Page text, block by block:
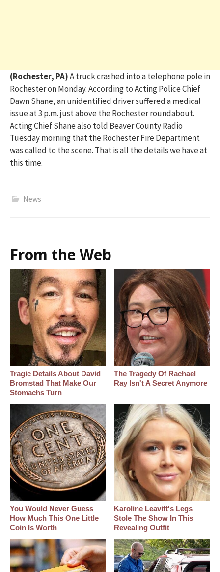
(Rochester, PA)Atruck crashed into a telephone pole in
RochesteronMonday.According to Acting Police Chief
Dawn Shane, an unidentified driversuffered a medical
issue at 3 p.m. just above the Rochester roundabout.
ActingChief Shane also told Beaver County Radio
Tuesday morning that the RochesterFire Department
was called to the scene. That is all the details we have at
this time.
News
From the Web
Tragic Details About David
Bromstad That Make Our
Stomachs Turn
The Tragedy Of Rachael
Ray Isn't A Secret Anymore
You Would Never Guess
How Much This One Little
Coin Is Worth
Karoline Leavitt's Legs
Stole The Show In This
Revealing Outfit